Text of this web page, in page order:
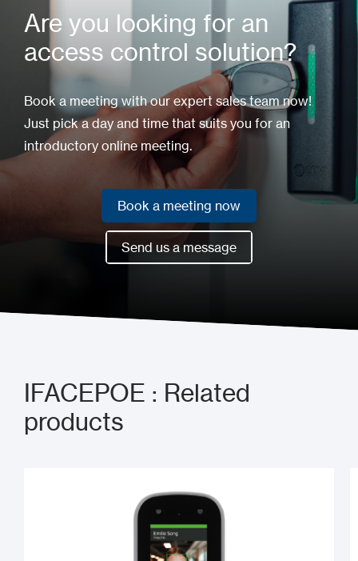
Are you looking for an
access control solution?
Book a meeting with our expert sales team now!
Just pick a day and time that suits you for an
introductory online meeting.
Book a meeting now
Book a meeting now
Send us a message
IFACEPOE : Related
products